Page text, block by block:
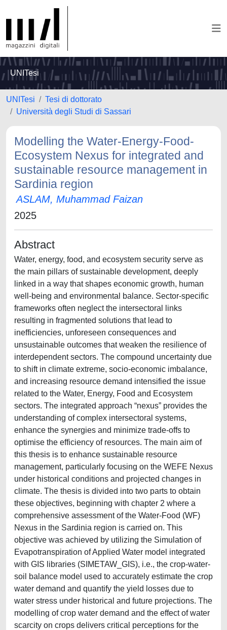
UNITesi
UNITesi
Tesi di dottorato
Università degli Studi di Sassari
Modelling the Water-Energy-Food-
Ecosystem Nexus for integrated and
sustainable resource management in
Sardinia region
ASLAM, Muhammad Faizan
2025
Abstract
Water, energy, food, and ecosystem security serve as
the main pillars of sustainable development, deeply
linked in a way that shapes economic growth, human
well-being and environmental balance. Sector-specific
frameworks often neglect the intersectoral links
resulting in fragmented solutions that lead to
inefficiencies, unforeseen consequences and
unsustainable outcomes that weaken the resilience of
interdependent sectors. The compound uncertainty due
to shift in climate extreme, socio-economic imbalance,
and increasing resource demand intensified the issue
related to the Water, Energy, Food and Ecosystem
sectors. The integrated approach “nexus” provides the
understanding of complex intersectoral systems,
enhance the synergies and minimize trade-offs to
optimise the efficiency of resources. The main aim of
this thesis is to enhance sustainable resource
management, particularly focusing on the WEFE Nexus
under historical conditions and projected changes in
climate. The thesis is divided into two parts to obtain
these objectives, beginning with chapter 2 where a
comprehensive assessment of the Water-Food (WF)
Nexus in the Sardinia region is carried on. This
objective was achieved by utilizing the Simulation of
Evapotranspiration of Applied Water model integrated
with GIS libraries (SIMETAW_GIS), i.e., the crop-water-
soil balance model used to accurately estimate the crop
water demand and quantify the yield losses due to
water stress under historical and future projections. The
modelling of crop water demand and the effect of water
scarcity on crops delivers critical perceptions for the